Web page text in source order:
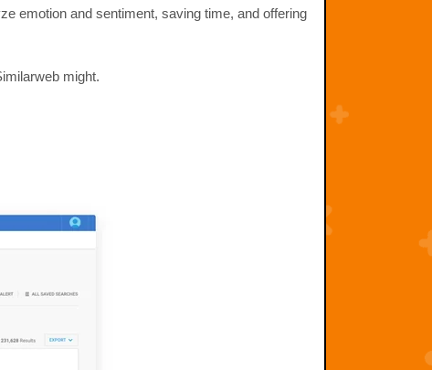
emotion and sentiment, saving time, and offering
might.